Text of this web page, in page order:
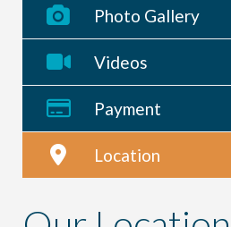
Photo Gallery
Videos
Payment
Location